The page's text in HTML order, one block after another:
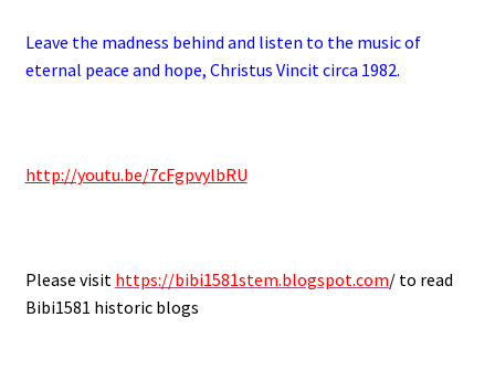
Leave the madness behind and listen to the music of
eternal peace and hope, Christus Vincit circa 1982.
http://youtu.be/7cFgpvylbRU
Please visit https://bibi1581stem.blogspot.com/ to read
Bibi1581 historic blogs